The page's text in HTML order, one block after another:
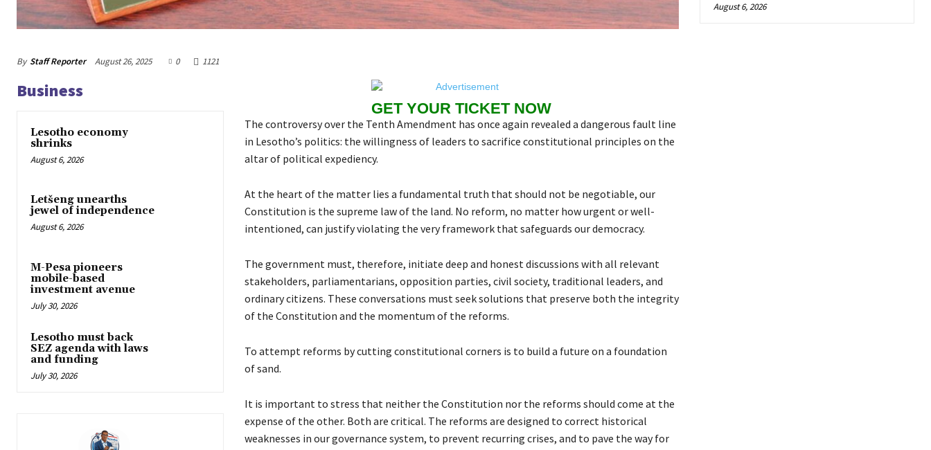
By Staff Reporter August 26, 2025 0 1121
Business
Lesotho economy
shrinks
August 6, 2026
Letšeng unearths
jewel of independence
August 6, 2026
M-Pesa pioneers
mobile-based
investment avenue
July 30, 2026
Lesotho must back
SEZ agenda with laws
and funding
July 30, 2026
GET YOUR TICKET NOW
The controversy over the Tenth Amendment has once again revealed a dangerous fault line
in Lesotho’s politics: the willingness of leaders to sacrifice constitutional principles on the
altar of political expediency.
At the heart of the matter lies a fundamental truth that should not be negotiable, our
Constitution is the supreme law of the land. No reform, no matter how urgent or well-
intentioned, can justify violating the very framework that safeguards our democracy.
The government must, therefore, initiate deep and honest discussions with all relevant
stakeholders, parliamentarians, opposition parties, civil society, traditional leaders, and
ordinary citizens. These conversations must seek solutions that preserve both the integrity
of the Constitution and the momentum of the reforms.
To attempt reforms by cutting constitutional corners is to build a future on a foundation
of sand.
It is important to stress that neither the Constitution nor the reforms should come at the
expense of the other. Both are critical. The reforms are designed to correct historical
weaknesses in our governance system, to prevent recurring crises, and to pave the way for
August 6, 2026